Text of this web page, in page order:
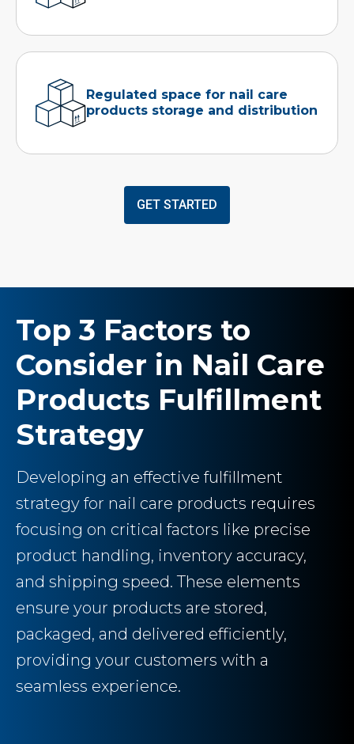
Regulated space for nail care
products storage and distribution
GET STARTED
Top 3 Factors to
Consider in Nail Care
Products Fulfillment
Strategy
Developing an effective fulfillment
strategy for nail care products requires
focusing on critical factors like precise
product handling, inventory accuracy,
and shipping speed. These elements
ensure your products are stored,
packaged, and delivered efficiently,
providing your customers with a
seamless experience.